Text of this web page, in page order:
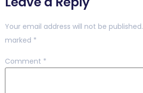
Your email address will not be published.
marked *
Comment *